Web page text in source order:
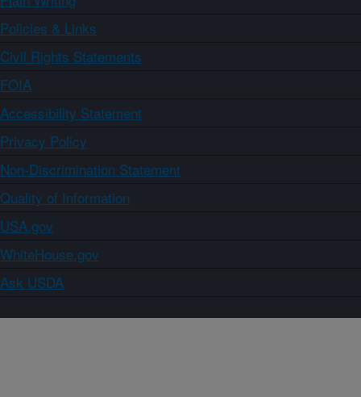
Policies & Links
Civil Rights Statements
FOIA
Accessibility Statement
Privacy Policy
Non-Discrimination Statement
Quality of Information
USA.gov
WhiteHouse.gov
Ask USDA